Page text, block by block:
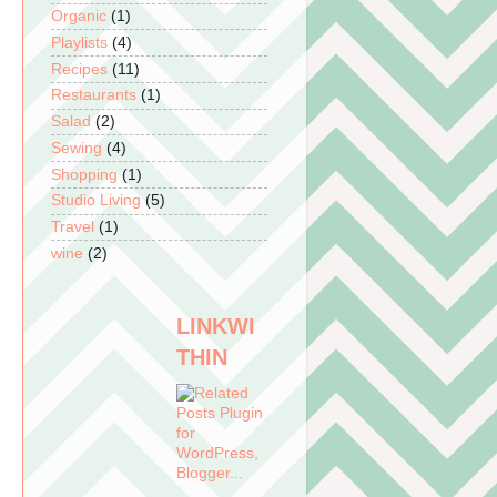
Organic (1)
Playlists (4)
Recipes (11)
Restaurants (1)
Salad (2)
Sewing (4)
Shopping (1)
Studio Living (5)
Travel (1)
wine (2)
LINKWI
THIN